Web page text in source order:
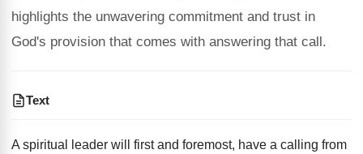
highlights the unwavering commitment and trust in
God's provision that comes with answering that call.
Text
A spiritual leader will first and foremost, have a calling from